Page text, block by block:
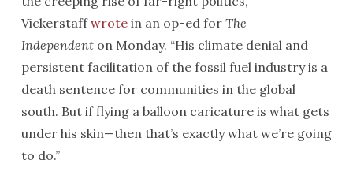
Vickerstaffwrotein an op-ed for The
Independent on Monday. “His climate denial and
persistent facilitation of the fossil fuel industry is a
death sentence for communities in the global
south. But if flying a balloon caricature is what gets
under his skin—then that’s exactly what we’re going
to do.”